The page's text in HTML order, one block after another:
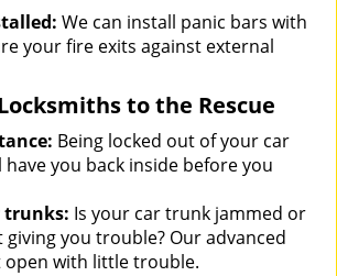
We can install panic bars with
your fire exits against external
to the Rescue
Being locked out of your car
have you back inside before you
trunks: Is your car trunk jammed or
giving you trouble? Our advanced
open with little trouble.